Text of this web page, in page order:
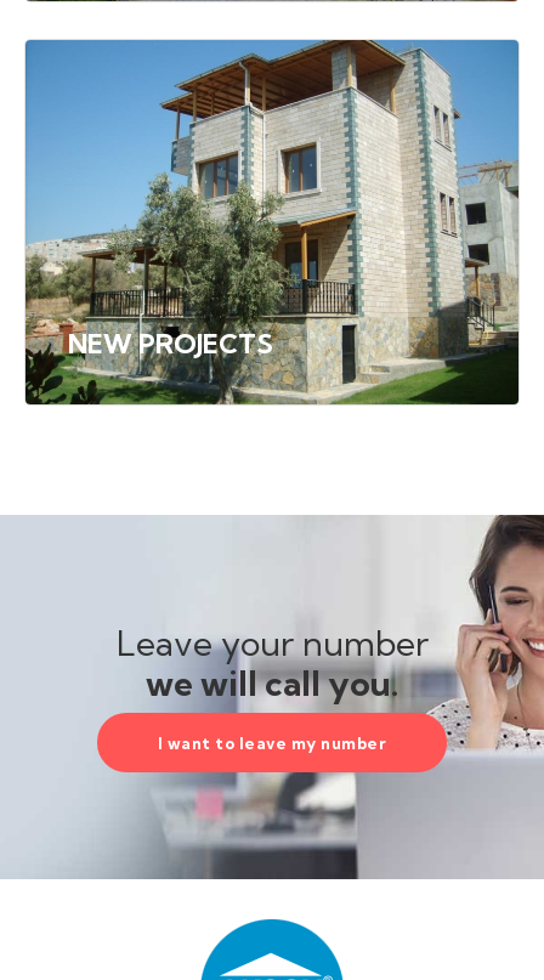
NEW PROJECTS
Leave your number
we will call you.
I want to leave my number